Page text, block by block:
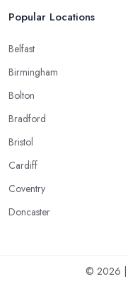
Popular Locations
Belfast
Birmingham
Bolton
Bradford
Bristol
Cardiff
Coventry
Doncaster
© 2026 |